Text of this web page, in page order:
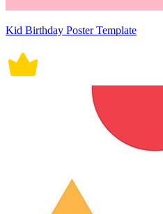
Kid Birthday Poster Template